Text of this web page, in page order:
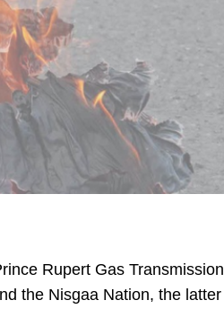
Rupert Gas Transmission
the Nisgaa Nation, the latter